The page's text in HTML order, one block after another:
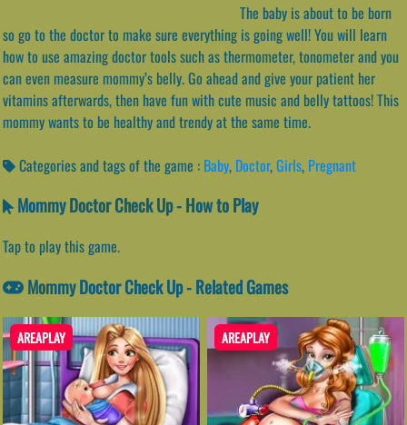
The baby is about to be born
so go to the doctor to make sure everything is going well! You will learn
how to use amazing doctor tools such as thermometer, tonometer and you
can even measure mommy’s belly. Go ahead and give your patient her
vitamins afterwards, then have fun with cute music and belly tattoos! This
mommy wants to be healthy and trendy at the same time.
Categories and tags of the game : Baby, Doctor,Girls, Pregnant
Mommy Doctor Check Up - How to Play
Tap to play this game.
Mommy Doctor Check Up - Related Games
AREAPLAY AREAPLAY